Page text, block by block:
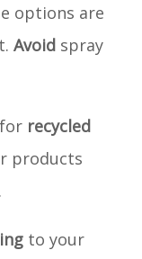
options are
Avoid spray
recycled
products
.
to your